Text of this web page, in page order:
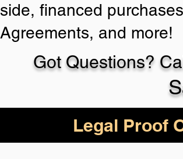
side, financed
Agreements, and more!
Got Questions?
Legal Proof